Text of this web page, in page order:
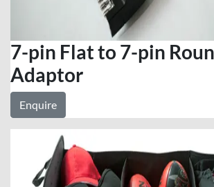
7-pin Flat to 7-pin
Adaptor
Enquire